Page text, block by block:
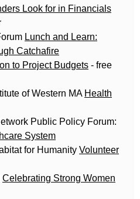
Look for in Financials
Lunch and Learn:
Catchafire
to Project Budgets - free
of Western MA Health
Public Policy Forum:
System
for Humanity Volunteer
Celebrating Strong Women